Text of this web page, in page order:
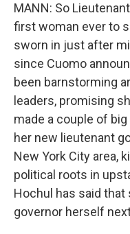
MANN: So
first woman ever to
sworn in just after
since Cuomo
been barnstorming
leaders, promising
made a couple of
her new lieutenant
New York City area,
political roots in
Hochul has said
governor herself